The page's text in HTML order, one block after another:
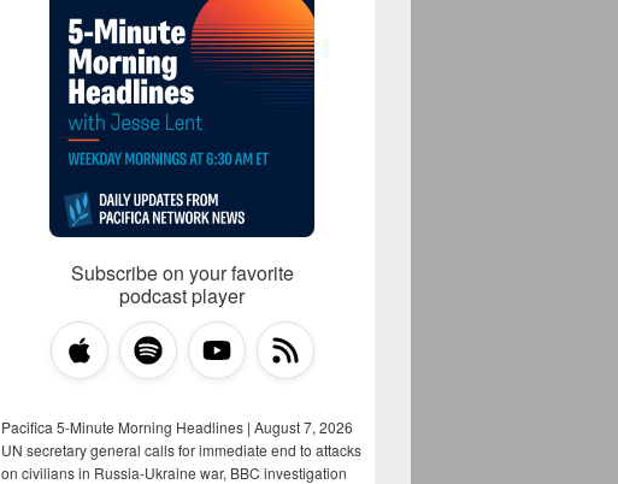
Subscribe on your favorite
podcast player
Pacifica 5-Minute Morning Headlines | August 7, 2026
UN secretary general calls for immediate end to attacks
on civilians in Russia-Ukraine war, BBC investigation